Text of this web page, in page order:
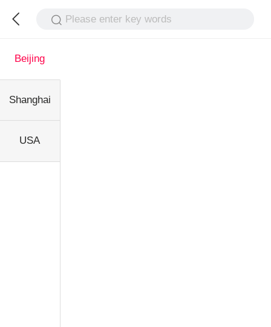
Please enter key words
Beijing
Shanghai
USA